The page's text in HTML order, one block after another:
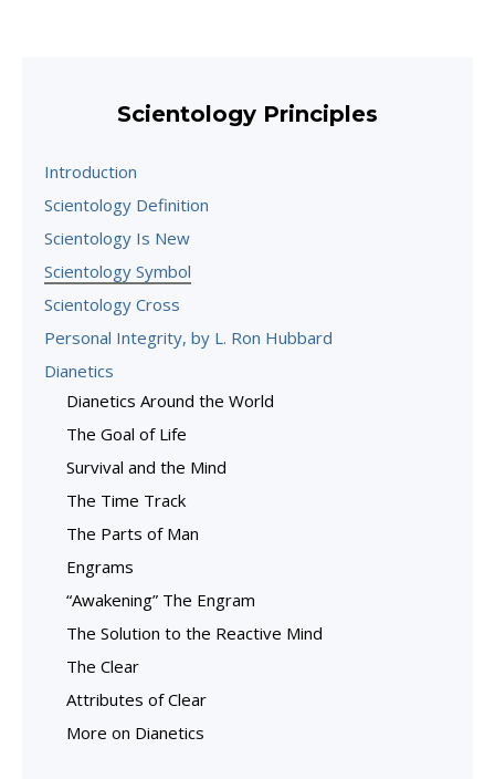
Scientology Principles
Introduction
Scientology Definition
Scientology Is New
Scientology Symbol
Scientology Cross
Personal Integrity, by L. Ron Hubbard
Dianetics
Dianetics Around the World
The Goal of Life
Survival and the Mind
The Time Track
The Parts of Man
Engrams
“Awakening” The Engram
The Solution to the Reactive Mind
The Clear
Attributes of Clear
More on Dianetics